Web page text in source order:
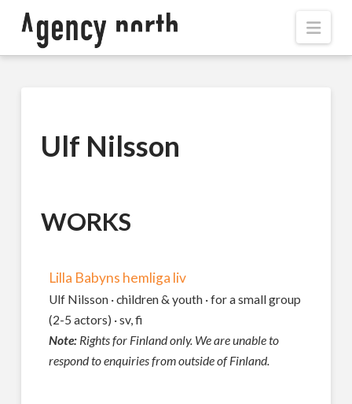
Ulf Nilsson
WORKS
Lilla Babyns hemliga liv
Ulf Nilsson · children & youth · for a small group
(2-5 actors) · sv, fi
Note:Rights for Finland only. We are unable to
respond to enquiries from outside of Finland.